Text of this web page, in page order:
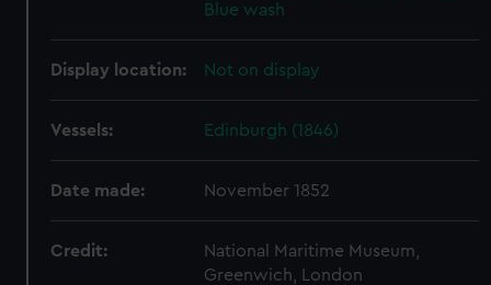
Blue wash
Display location: Not on display
Vessels: Edinburgh (1846)
Date made: November 1852
Credit:
National Maritime Museum,
Greenwich, London